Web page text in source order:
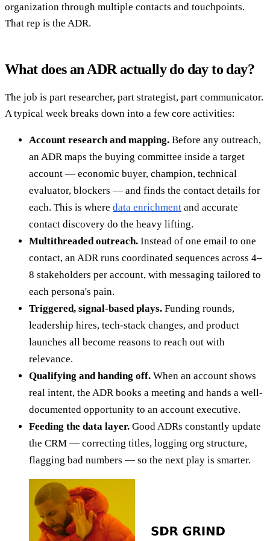
organization through multiple contacts and touchpoints.
That rep is the ADR.
What does an ADR actually do day to day?
The job is part researcher, part strategist, part communicator.
A typical week breaks down into a few core activities:
Account research and mapping. Before any outreach,
an ADR maps the buying committee inside a target
account — economic buyer, champion, technical
evaluator, blockers — and finds the contact details for
each. This is where data enrichment and accurate
contact discovery do the heavy lifting.
Multithreaded outreach. Instead of one email to one
contact, an ADR runs coordinated sequences across 4–
8 stakeholders per account, with messaging tailored to
each persona's pain.
Triggered, signal-based plays. Funding rounds,
leadership hires, tech-stack changes, and product
launches all become reasons to reach out with
relevance.
Qualifying and handing off. When an account shows
real intent, the ADR books a meeting and hands a well-
documented opportunity to an account executive.
Feeding the data layer. Good ADRs constantly update
the CRM — correcting titles, logging org structure,
flagging bad numbers — so the next play is smarter.